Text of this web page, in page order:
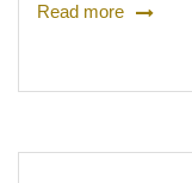
Read more